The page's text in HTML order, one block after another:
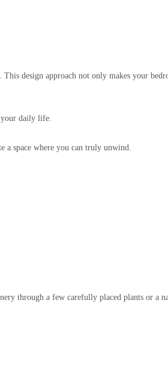
design approach not only makes your
daily life.
a space where you can truly unwind.
through a few carefully placed plants or a